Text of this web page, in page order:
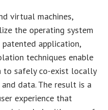
virtual machines,
the operating system
application,
techniques enable
to safely co-exist locally
data. The result is a
experience that